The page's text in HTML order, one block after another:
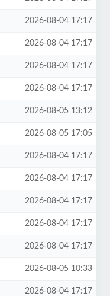
2026-08-04 17:17
2026-08-04 17:17
2026-08-04 17:17
2026-08-04 17:17
2026-08-05 13:12
2026-08-05 17:05
2026-08-04 17:17
2026-08-04 17:17
2026-08-04 17:17
2026-08-04 17:17
2026-08-04 17:17
2026-08-05 10:33
2026-08-04 17:17